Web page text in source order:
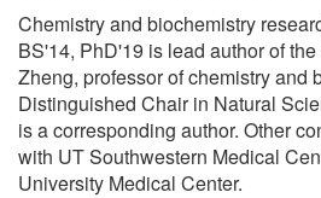
Chemistry and biochemistry
BS'14, PhD'19 is lead author of
Zheng, professor of chemistry and
Distinguished Chair in Natural
is a corresponding author. Other
with UT Southwestern Medical
University Medical Center.